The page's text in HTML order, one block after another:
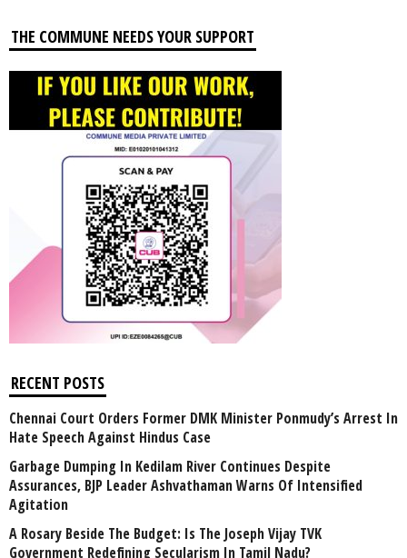
THE COMMUNE NEEDS YOUR SUPPORT
RECENT POSTS
Chennai Court Orders Former DMK Minister Ponmudy’s Arrest In
Hate Speech Against Hindus Case
Garbage Dumping In Kedilam River Continues Despite
Assurances, BJP Leader Ashvathaman Warns Of Intensified
Agitation
A Rosary Beside The Budget: Is The Joseph Vijay TVK
Government Redefining Secularism In Tamil Nadu?